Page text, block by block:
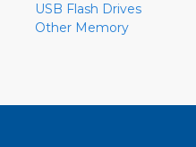
USB Flash Drives
Other Memory